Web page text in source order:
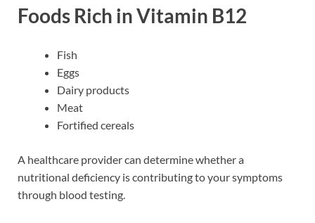
Foods Rich in Vitamin B12
Fish
Eggs
Dairy products
Meat
Fortified cereals
A healthcare provider can determine whether a
nutritional deficiency is contributing to your symptoms
through blood testing.